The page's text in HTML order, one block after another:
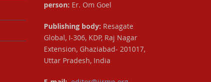
person: Er. Om Goel
Publishing body: Resagate
Global, I-306, KDP, Raj Nagar
Extension, Ghaziabad- 201017,
Uttar Pradesh, India